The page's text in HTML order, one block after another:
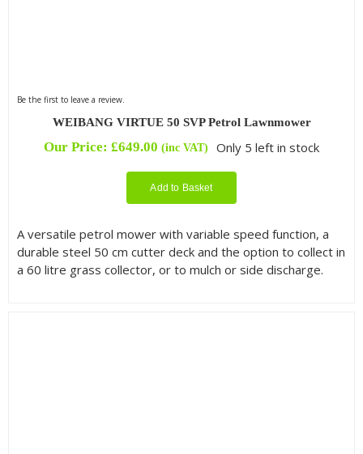
Be the first to leave a review.
WEIBANG VIRTUE 50 SVP Petrol Lawnmower
Our Price: £649.00 (inc VAT) Only 5 left in stock
Add to Basket
A versatile petrol mower with variable speed function, a
durable steel 50 cm cutter deck and the option to collect in
a 60 litre grass collector, or to mulch or side discharge.